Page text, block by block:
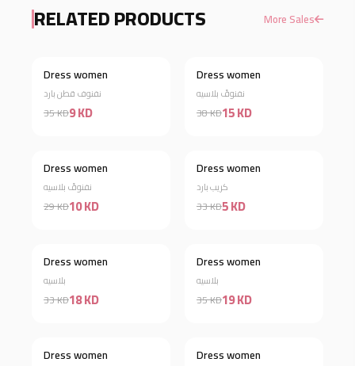
RELATED PRODUCTS More Sales
Discount 74%
Dress women
نفنوف قطن بارد
35 KD9 KD
Discount 61%
Dress women
نفنوفً بلاسيه
38 KD15 KD
Discount 66%
Dress women
نفنوفً بلاسيه
29 KD10 KD
Discount 85%
Dress women
كريب بارد
33 KD5 KD
Discount 45%
Dress women
بلاسيه
33 KD18 KD
Discount 46%
Dress women
بلاسيه
35 KD19 KD
Discount 34%
Dress women Discount 63%
Dress women